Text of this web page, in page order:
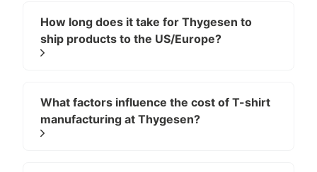
1.1. 100% Cotton
(Recommended: 160 – 220
100% cotton is the classic choice for everyday t-shirts
because it feels natural, soft, breathable, and
How long does it take for Thygesen to
ship products to the US/Europe?
What factors influence the cost of T-shirt
manufacturing at Thygesen?